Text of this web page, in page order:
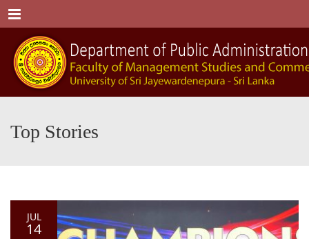
Menu
Top Stories
JUL
14